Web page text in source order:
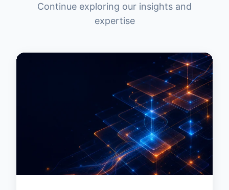
Continue exploring our insights and
expertise